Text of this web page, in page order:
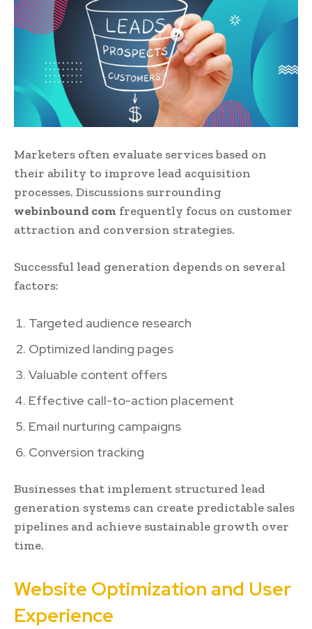
Marketers often evaluate services based on
their ability to improve lead acquisition
processes. Discussions surrounding
webinbound com frequently focus on customer
attraction and conversion strategies.
Successful lead generation depends on several
factors:
Targeted audience research
Optimized landing pages
Valuable content offers
Effective call-to-action placement
Email nurturing campaigns
Conversion tracking
Businesses that implement structured lead
generation systems can create predictable sales
pipelines and achieve sustainable growth over
time.
Website Optimization and User
Experience